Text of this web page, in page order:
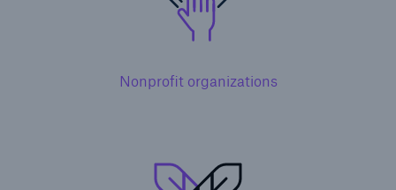
Nonprofit organizations
Inland Marine insurance